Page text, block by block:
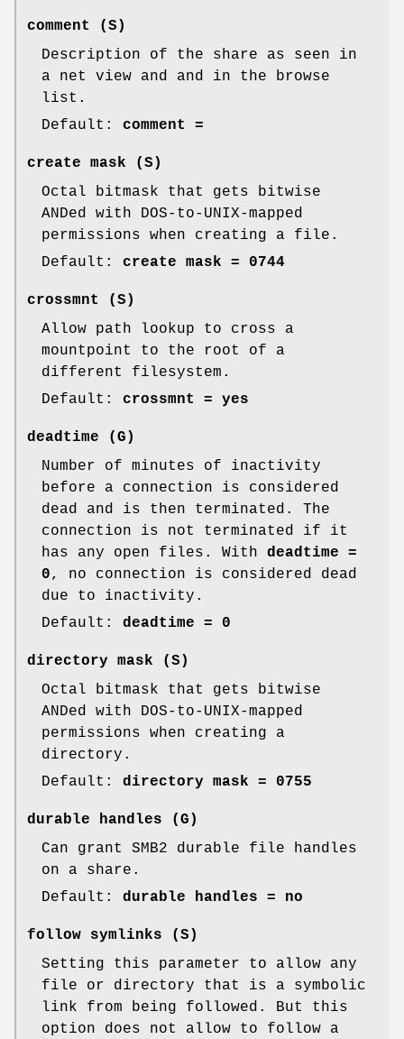
comment
(S)
Description of the share as seen in
a net view and and in the browse
list.
Default: comment =
create mask (S)
Octal bitmask that gets bitwise
ANDed with DOS-to-UNIX-mapped
permissions when creating a file.
Default: create mask = 0744
crossmnt
(S)
Allow path lookup to cross a
mountpoint to the root of a
different filesystem.
Default: crossmnt = yes
deadtime (G)
Number of minutes of inactivity
before a connection is considered
dead and is then terminated. The
connection is not terminated if it
has any open files. With deadtime =
0, no connection is considered dead
due to inactivity.
Default: deadtime = 0
directory mask (S)
Octal bitmask that gets bitwise
ANDed with DOS-to-UNIX-mapped
permissions when creating a
directory.
Default: directory mask = 0755
durable handles (G)
Can grant SMB2 durable file handles
on a share.
Default: durable handles = no
follow symlinks (S)
Setting this parameter to allow any
file or directory that is a symbolic
link from being followed. But this
option does not allow to follow a